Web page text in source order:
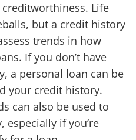
Life
but a credit history
trends in how
If you don’t have
a personal loan can be
your credit history.
can also be used to
if you’re